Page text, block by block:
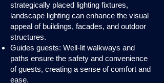
strategically placed lighting fixtures,
landscape lighting can enhance the visual
appeal of buildings, facades, and outdoor
structures.
Guides guests: Well-lit walkways and
paths ensure the safety and convenience
of guests, creating a sense of comfort and
ease.